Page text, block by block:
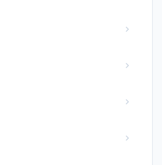
chevron_right
chevron_right
chevron_right
chevron_right